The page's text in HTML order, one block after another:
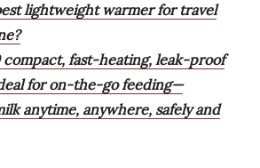
lightweight warmer for travel
compact, fast-heating, leak-proof
for on-the-go feeding—
anytime, anywhere, safely and